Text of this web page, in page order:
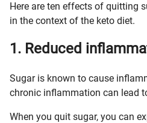
Here are ten effects of quitting
in the context of the keto diet.
1. Reduced
Sugar is known to cause
chronic inflammation can lead
When you quit sugar, you can